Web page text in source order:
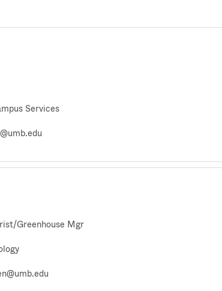
Services
Greenhouse Mgr